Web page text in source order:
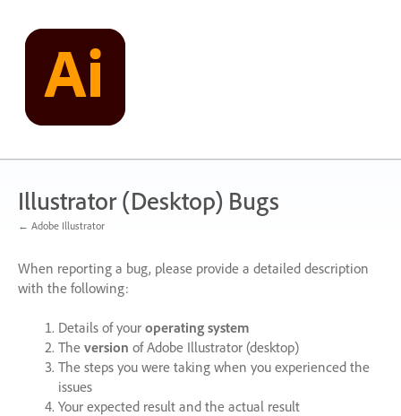
content
Illustrator (Desktop) Bugs
← Adobe Illustrator
When reporting a bug, please provide a detailed description
with the following:
Details of your operating system
The version of Adobe Illustrator (desktop)
The steps you were taking when you experienced the
issues
Your expected result and the actual result